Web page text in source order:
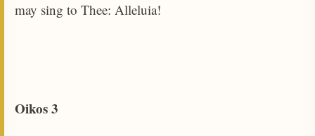
may sing to Thee: Alleluia!
Oikos 3